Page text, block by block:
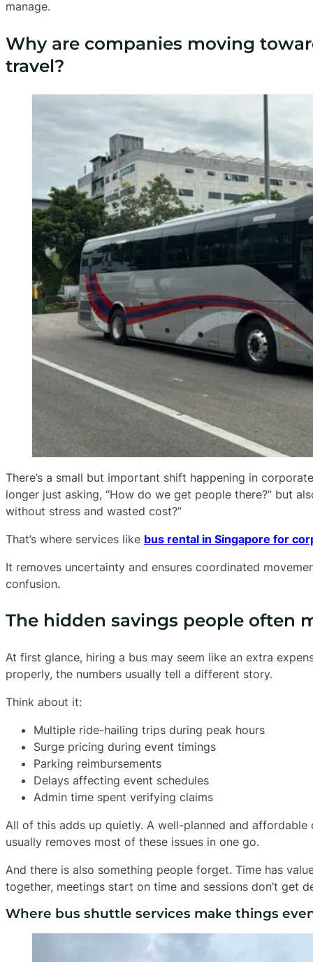
manage.
Why are companies moving
travel?
There’s a small but important shift happening in
longer just asking, “How do we get people there?” but
without stress and wasted cost?”
That’s where services like bus rental in Singapore for
It removes uncertainty and ensures coordinated
confusion.
The hidden savings people often
At first glance, hiring a bus may seem like an extra
properly, the numbers usually tell a different story.
Think about it:
Multiple ride-hailing trips during peak hours
Surge pricing during event timings
Parking reimbursements
Delays affecting event schedules
Admin time spent verifying claims
All of this adds up quietly. A well-planned and
usually removes most of these issues in one go.
And there is also something people forget. Time has
together, meetings start on time and sessions don’t get
Where bus shuttle services make things